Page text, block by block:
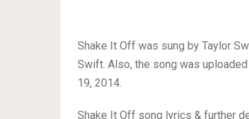
Shake It Off was sung by Taylor
Swift. Also, the song was
19, 2014.
Shake It Off song lyrics & further